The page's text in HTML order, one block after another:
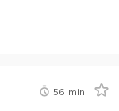
56 min